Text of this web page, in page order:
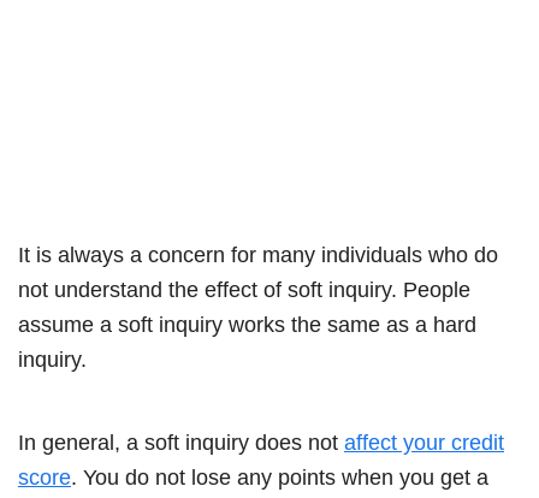
It is always a concern for many individuals who do
not understand the effect of soft inquiry. People
assume a soft inquiry works the same as a hard
inquiry.
In general, a soft inquiry does not affect your credit
score. You do not lose any points when you get a